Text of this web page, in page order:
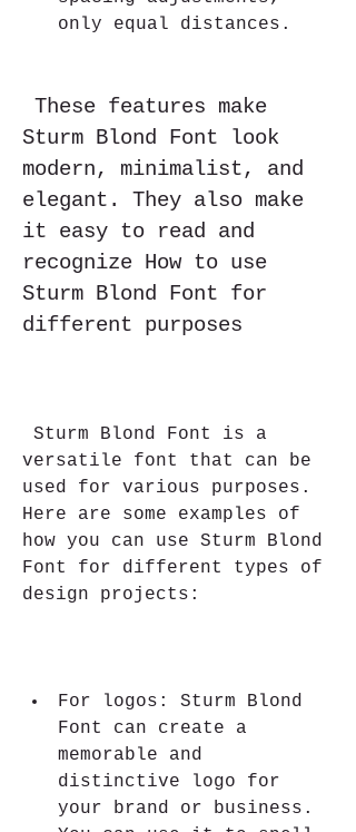
only equal distances.
Sturm Blond Font look
modern, minimalist, and
elegant. They also make
it easy to read and
recognize How to use
Sturm Blond Font for
different purposes
versatile font that can be
used for various purposes.
Here are some examples of
how you can use Sturm Blond
Font for different types of
design projects:
For logos: Sturm Blond
Font can create a
memorable and
distinctive logo for
your brand or business.